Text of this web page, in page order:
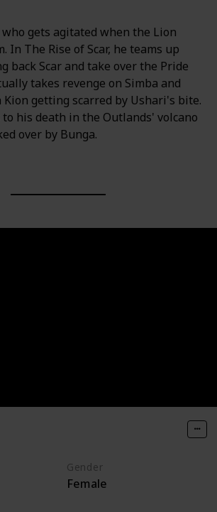
gets agitated when the Lion
In The Rise of Scar, he teams up
back Scar and take over the Pride
takes revenge on Simba and
getting scarred by Ushari's bite.
his death in the Outlands' volcano
over by Bunga.
Gender
Female